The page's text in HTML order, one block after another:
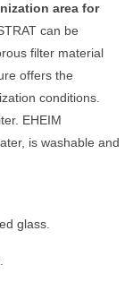
area for
can be
filter material
offers the
conditions.
EHEIM
is washable and
glass.